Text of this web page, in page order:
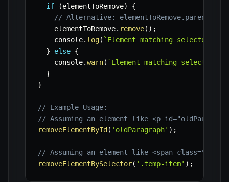
if
(elementToRemove)
{
// Alternative:
    elementToRemove
. remove( ) ;
    console
. log( ` Element matching selector '
}
else {
    console
.warn( ` Element matching selector '
}
}
// Example Usage:
// Assuming an element like <p
removeElementById ( 'oldParagraph' ) ;
// Assuming an element like <span class="temp-
removeElementBySelector( '.temp-item' ) ;